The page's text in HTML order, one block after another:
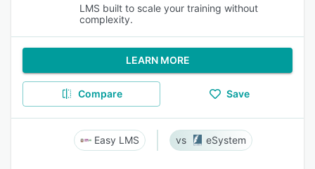
LMS built to scale your training without
complexity.
LEARN MORE
Compare Save
Easy LMS eSystem